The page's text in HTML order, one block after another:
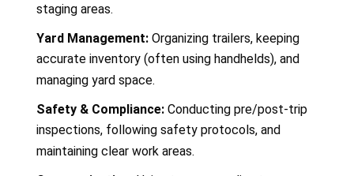
staging areas.
Yard Management: Organizing trailers, keeping
accurate inventory (often using handhelds), and
managing yard space.
Safety & Compliance: Conducting pre/post-trip
inspections, following safety protocols, and
maintaining clear work areas.